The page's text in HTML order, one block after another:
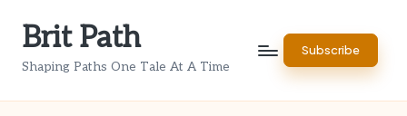
Brit Path
Shaping Paths One Tale At A Time
Subscribe